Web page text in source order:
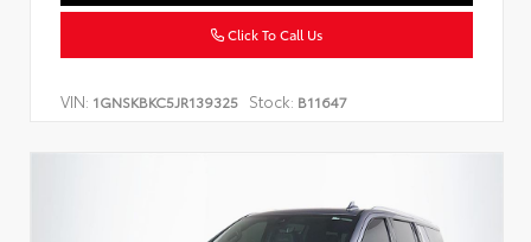
Click To Call Us
VIN: 1GNSKBKC5JR139325 Stock: B11647